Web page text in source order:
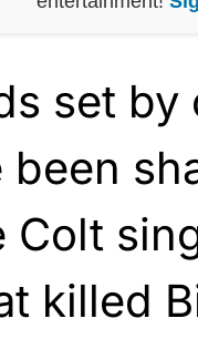
set by
been
Colt
killed